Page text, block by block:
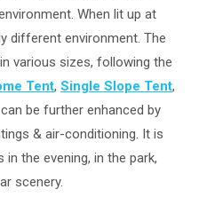
When lit up at
different environment. The
various sizes, following the
Tent, Single Slope Tent,
be further enhanced by
& air-conditioning. It is
the evening, in the park,
scenery.